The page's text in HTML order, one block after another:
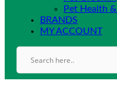
Pet Health
BRANDS
MY ACCOUNT